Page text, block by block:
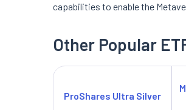
capabilities to enable the
Other Popular
ProShares Ultra Silver